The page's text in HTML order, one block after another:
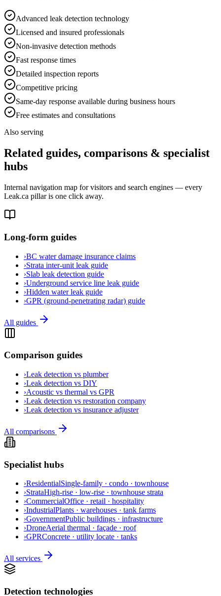
Advanced leak detection technology
Licensed and insured professionals
Non-invasive detection methods
Fast response times
Detailed inspection reports
Competitive pricing
Same-day response available during business hours
Free estimates and consultations
Also serving
Related guides, comparisons & specialist
hubs
Internal navigation map for visitors and search engines — every
Leak.ca pillar is one click away.
Long-form guides
›BC water damage insurance claims
›Strata inter-unit leak guide
›Slab leak detection guide
›Underground service line leak guide
›Hidden water leak guide
›GPR (ground-penetrating radar) guide
All guides
Comparison guides
›Leak detection vs plumber
›Leak detection vs DIY
›Acoustic vs thermal vs GPR
›Leak detection vs restoration company
›Leak detection vs insurance adjuster
All comparisons
Specialist hubs
›ResidentialSingle-family · condo · townhouse
›StrataHigh-rise · low-rise · townhouse strata
›CommercialOffice · retail · hospitality
›IndustrialPlants · warehouses · tank farms
›GovernmentPublic buildings · infrastructure
›DroneAerial thermal · façade · roof
›GPRConcrete · utility locate · tanks
All services
Detection technologies